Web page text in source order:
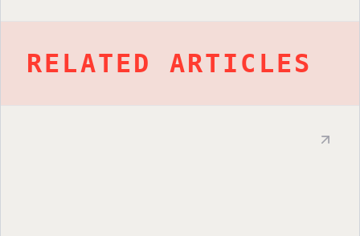
RELATED ARTICLES